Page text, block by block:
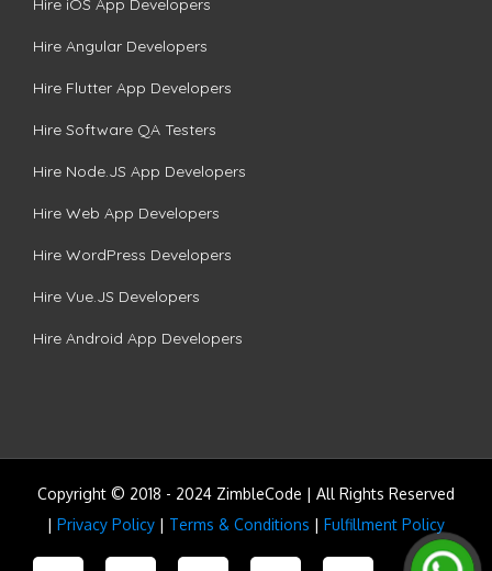
Hire Angular Developers
Hire Flutter App Developers
Hire Software QA Testers
Hire Node.JS App Developers
Hire Web App Developers
Hire WordPress Developers
Hire Vue.JS Developers
Hire Android App Developers
Copyright © 2018 - 2024 ZimbleCode | All Rights Reserved
| Privacy Policy | Terms & Conditions | Fulfillment Policy